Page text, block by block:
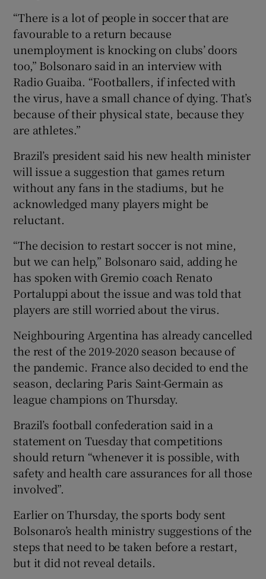
“There is a lot of people in soccer that are
favourable to a return because
unemployment is knocking on clubs’ doors
too,” Bolsonaro said in an interview with
Radio Guaiba. “Footballers, if infected with
the virus, have a small chance of dying. That’s
because of their physical state, because they
are athletes.”
Brazil’s president said his new health minister
will issue a suggestion that games return
without any fans in the stadiums, but he
acknowledged many players might be
reluctant.
“The decision to restart soccer is not mine,
but we can help,” Bolsonaro said, adding he
has spoken with Gremio coach Renato
Portaluppi about the issue and was told that
players are still worried about the virus.
Neighbouring Argentina has already cancelled
the rest of the 2019-2020 season because of
the pandemic. France also decided to end the
season, declaring Paris Saint-Germain as
league champions on Thursday.
Brazil’s football confederation said in a
statement on Tuesday that competitions
should return “whenever it is possible, with
safety and health care assurances for all those
involved”.
Earlier on Thursday, the sports body sent
Bolsonaro’s health ministry suggestions of the
steps that need to be taken before a restart,
but it did not reveal details.